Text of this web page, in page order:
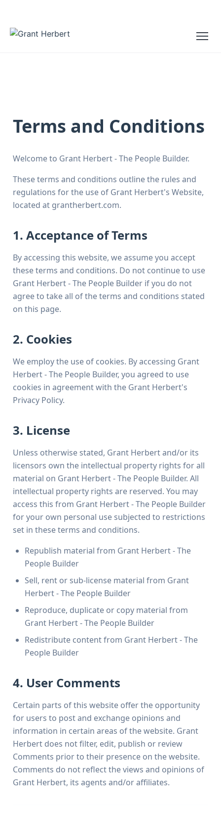
Terms and Conditions
Welcome to Grant Herbert - The People Builder.
These terms and conditions outline the rules and
regulations for the use of Grant Herbert's Website,
located at grantherbert.com.
1. Acceptance of Terms
By accessing this website, we assume you accept
these terms and conditions. Do not continue to use
Grant Herbert - The People Builder if you do not
agree to take all of the terms and conditions stated
on this page.
2. Cookies
We employ the use of cookies. By accessing Grant
Herbert - The People Builder, you agreed to use
cookies in agreement with the Grant Herbert's
Privacy Policy.
3. License
Unless otherwise stated, Grant Herbert and/or its
licensors own the intellectual property rights for all
material on Grant Herbert - The People Builder. All
intellectual property rights are reserved. You may
access this from Grant Herbert - The People Builder
for your own personal use subjected to restrictions
set in these terms and conditions.
Republish material from Grant Herbert - The
People Builder
Sell, rent or sub-license material from Grant
Herbert - The People Builder
Reproduce, duplicate or copy material from
Grant Herbert - The People Builder
Redistribute content from Grant Herbert - The
People Builder
4. User Comments
Certain parts of this website offer the opportunity
for users to post and exchange opinions and
information in certain areas of the website. Grant
Herbert does not filter, edit, publish or review
Comments prior to their presence on the website.
Comments do not reflect the views and opinions of
Grant Herbert, its agents and/or affiliates.